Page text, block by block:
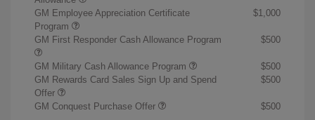
GM Employee Appreciation Certificate
Program
$1,000
GM First Responder Cash Allowance Program $500
GM Military Cash Allowance Program
$500
GM Rewards Card Sales Sign Up and Spend
Offer
$500
GM Conquest Purchase Offer $500